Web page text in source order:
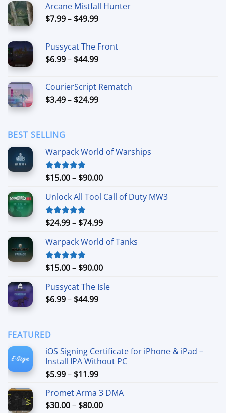
through
$42.99
Arcane Mistfall Hunter
$7.99– $49.99Price
through
$49.99
Pussycat The Front
$6.99– $44.99Price
through
$44.99
CourierScript Rematch
$3.49– $24.99Price
BEST SELLING
Warpack World of Warships
Rated4.90
$15.00– $90.00Price
$15.00
$90.00
Unlock All Tool Call of Duty MW3
Rated4.88
$24.99– $74.99Price
$24.99
$74.99
Warpack World of Tanks
Rated5.00
$15.00– $90.00Price
$15.00
Pussycat The Isle
$6.99– $44.99Price
FEATURED
iOS Signing Certificate for iPhone & iPad –
Install IPA Without PC
$5.99– $11.99Price
$5.99
through
Promet Arma 3 DMA
$30.00– $80.00Price